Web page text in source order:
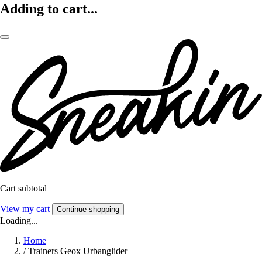
Adding to cart...
Cart subtotal
View my cart Continue shopping
Loading...
Home
/ Trainers Geox Urbanglider